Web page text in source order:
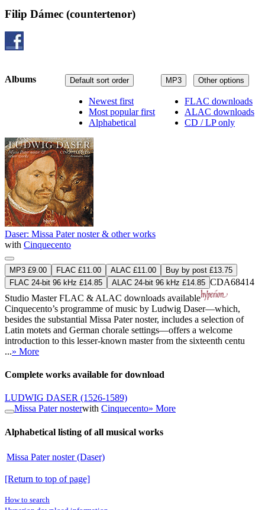
Filip Dámec (countertenor)
MP3 Other options
FLAC downloads
ALAC downloads
CD / LP only
Default sort order
Newest first
Most popular first
Alphabetical
Albums
Daser: Missa Pater noster & other works
with Cinquecento
MP3 £9.00 FLAC £11.00 ALAC £11.00
Buy by post £13.75
FLAC 24-bit 96 kHz £14.85
ALAC 24-bit 96 kHz £14.85 CDA68414
Studio MasterFLAC & ALAC downloads available
Cinquecento’s programme of music by Ludwig Daser—which,
besides the substantial Missa Pater noster, includes a selection of
Latin motets and German chorale settings—offers a welcome
introduction to this lesser-known master from the sixteenth centu
...» More
Complete works available for download
LUDWIG DASER (1526-1589)
Missa Pater nosterwith Cinquecento» More
Alphabetical listing of all musical works
Missa Pater noster (Daser)
[Return to top of page]
How to search